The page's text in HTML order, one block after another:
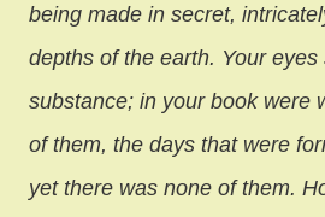
being made in secret,
depths of the earth. Your
substance; in your book were
of them, the days that were
yet there was none of them.